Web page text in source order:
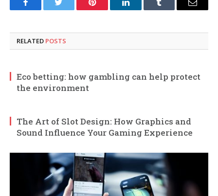
FacebookTwitter Pinterest LinkedInTumblr Email
RELATED POSTS
Eco betting: how gambling can help protect
the environment
The Art of Slot Design: How Graphics and
Sound Influence Your Gaming Experience